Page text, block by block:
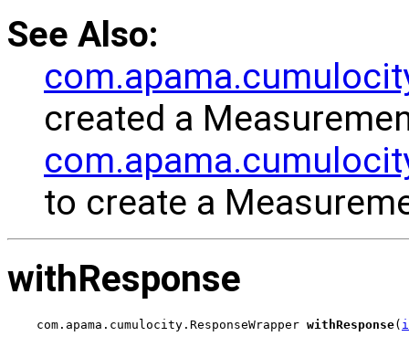
See Also:
created a
to create a
withResponse
com.apama.cumulocity.ResponseWrapper withResponse(